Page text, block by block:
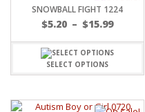
SNOWBALL FIGHT 1224
$5.20 – $15.99
$15.99
SELECT OPTIONS